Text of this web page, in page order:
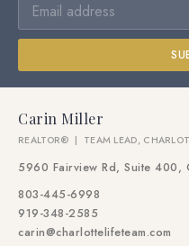
Carin Miller
REALTOR® | TEAM LEAD,
5960 Fairview Rd, Suite 400,
803-445-6998
919-348-2585
carin@charlottelifeteam.com